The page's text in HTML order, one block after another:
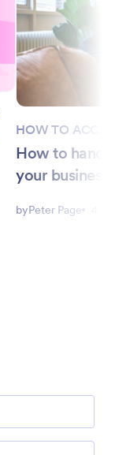
HOW TO
How to
your business
byPeter Page